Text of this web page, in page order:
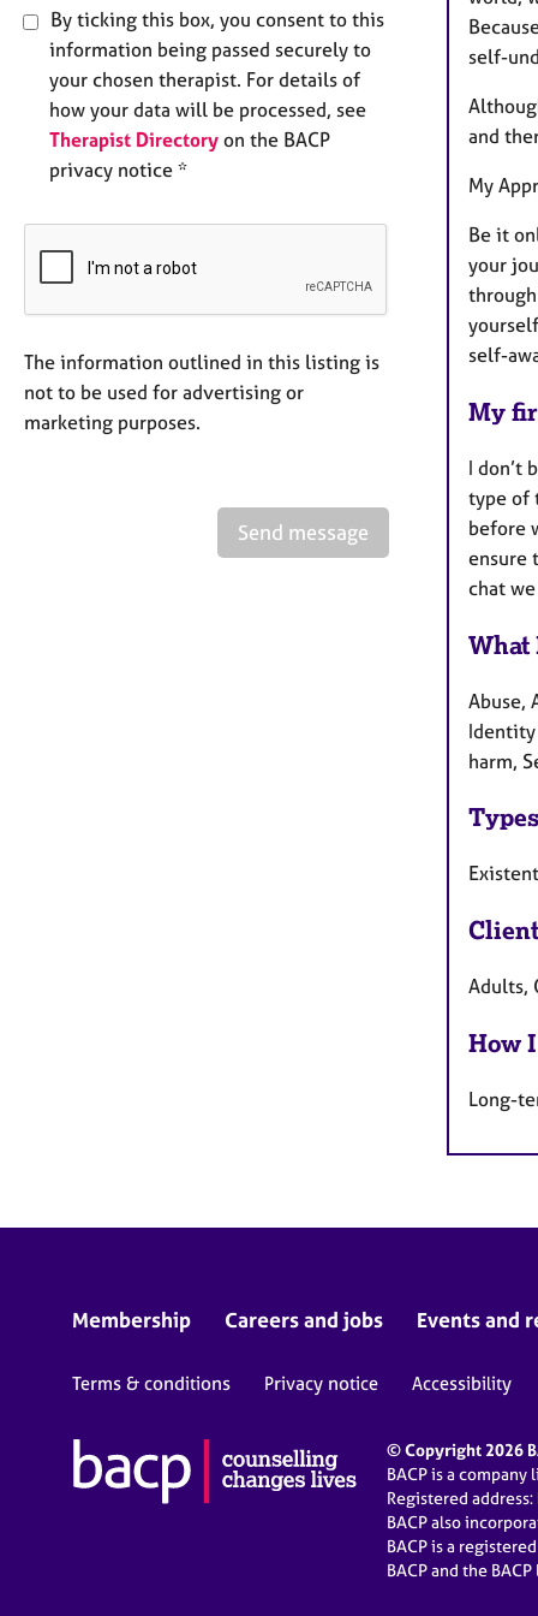
By ticking this box, you consent to this
information being passed securely to
your chosen therapist. For details of
how your data will be processed, see
Therapist Directory on the BACP
privacy notice *
The information outlined in this listing is
not to be used for advertising or
marketing purposes.
Send message
self-
and
My
Be it
your
self-
My
I don’t
type of
before
ensure
chat
What
Abuse,
Identity
harm,
Adults,
How
Long-
Membership Careers and jobs Events and
Terms & conditions Privacy notice Accessibility
© Copyright 2026
BACP is a
Registered
BACP also
BACP is a
BACP and the